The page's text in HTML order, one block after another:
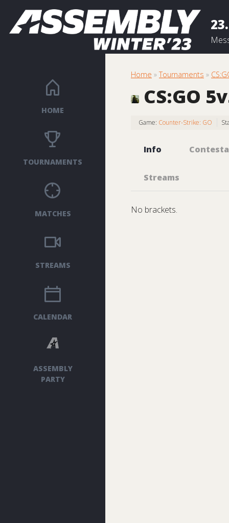
HOME
TOURNAMENTS
MATCHES
STREAMS
CALENDAR
ASSEMBLY
PARTY
Home »Tournaments »
CS:GO
Game: Counter-Strike: GO
Info
Streams
No brackets.